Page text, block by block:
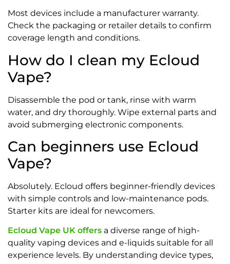
Most devices include a manufacturer warranty.
Check the packaging or retailer details to confirm
coverage length and conditions.
How do I clean my Ecloud
Vape?
Disassemble the pod or tank, rinse with warm
water, and dry thoroughly. Wipe external parts and
avoid submerging electronic components.
Can beginners use Ecloud
Vape?
Absolutely. Ecloud offers beginner-friendly devices
with simple controls and low-maintenance pods.
Starter kits are ideal for newcomers.
Ecloud Vape UK offers a diverse range of high-
quality vaping devices and e-liquids suitable for all
experience levels. By understanding device types,